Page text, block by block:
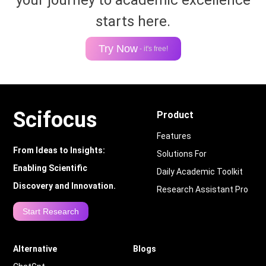
starts here.
Try Now - it's free!
Scifocus
From Ideas to Insights:
Enabling Scientific
Discovery and Innovation.
Start Research
Product
Features
Solutions For
Daily Academic Toolkit
Research Assistant Pro
Alternative
Blogs